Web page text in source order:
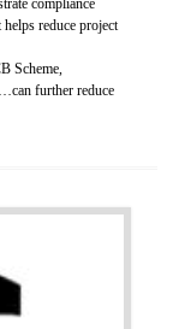
products.
quality product and
of the